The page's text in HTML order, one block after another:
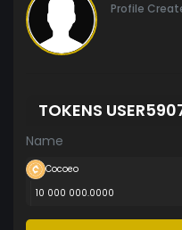
Profile
TOKENS
Name
Cocoeo
10 000 000.0000